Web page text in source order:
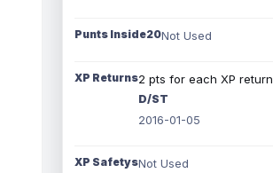
Punts Inside20Not Used
XP Returns2 pts for each XP return
D/ST
2016-01-05
XP SafetysNot Used